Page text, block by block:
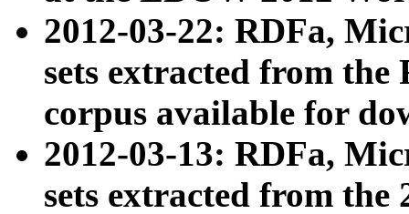
2012-03-22: RDFa,
sets extracted from
corpus available for
2012-03-13: RDFa,
sets extracted from the